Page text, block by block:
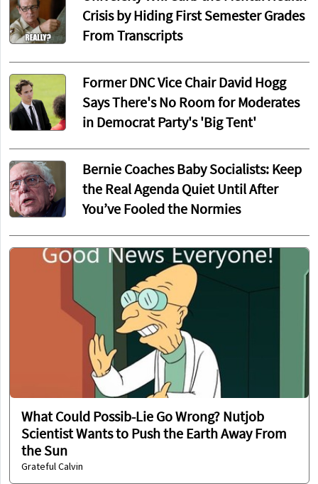
Crisis by Hiding First Semester Grades
From Transcripts
Former DNC Vice Chair David Hogg
Says There's No Room for Moderates
in Democrat Party's 'Big Tent'
Bernie Coaches Baby Socialists: Keep
the Real Agenda Quiet Until After
You’ve Fooled the Normies
What Could Possib-Lie Go Wrong? Nutjob
Scientist Wants to Push the Earth Away From
the Sun
Grateful Calvin